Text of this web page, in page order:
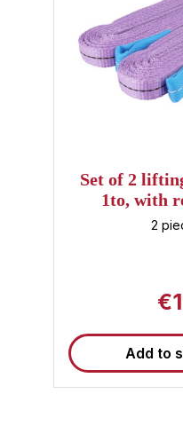
Set of 2
1to, with
2
Add to